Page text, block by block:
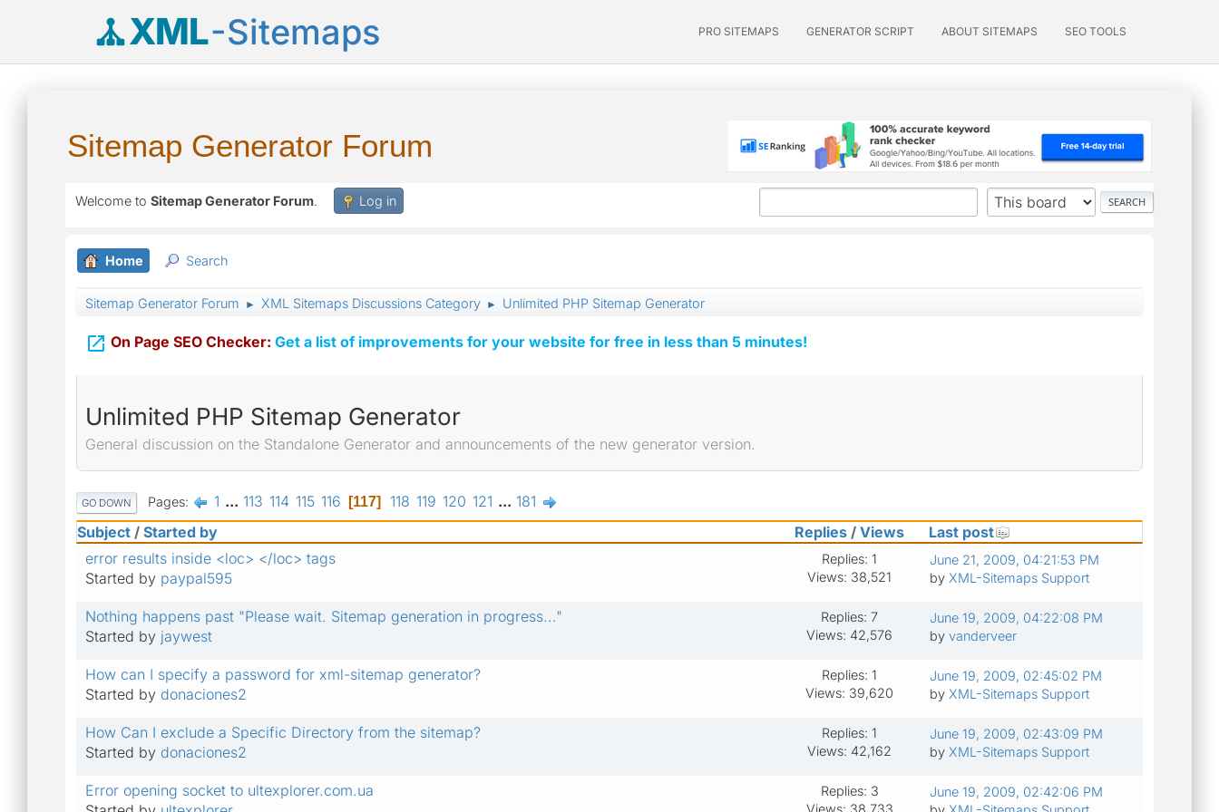
XML-Sitemaps PRO SITEMAPS GENERATOR SCRIPT ABOUT SITEMAPS SEO TOOLS
Sitemap Generator Forum
Welcome to Sitemap Generator Forum. Log in
Home Search
Sitemap Generator Forum ► XML Sitemaps Discussions Category ► Unlimited PHP Sitemap Generator
 On Page SEO Checker: Get a list of improvements for your website for free in less than 5 minutes!
Unlimited PHP Sitemap Generator
General discussion on the Standalone Generator and announcements of the new generator version.
GO DOWN Pages 1 ... 113 114 115 116 117 118 119 120 121 ... 181
Subject / Started by Replies/ Views
Last post
error results inside <loc> </loc> tags
Started by paypal595
Replies: 1
Views: 38,521
June 21, 2009, 04:21:53 PM
by XML-Sitemaps Support
Nothing happens past "Please wait. Sitemap generation in progress..."
Started by jaywest
Replies: 7
Views: 42,576
June 19, 2009, 04:22:08 PM
by vanderveer
How can I specify a password for xml-sitemap generator?
Started by donaciones2
Replies: 1
Views: 39,620
June 19, 2009, 02:45:02 PM
by XML-Sitemaps Support
How Can I exclude a Specific Directory from the sitemap?
Started by donaciones2
Replies: 1
Views: 42,162
June 19, 2009, 02:43:09 PM
by XML-Sitemaps Support
Error opening socket to ultexplorer.com.ua
Replies: 3
Views: 38,733
June 19, 2009, 02:42:06 PM